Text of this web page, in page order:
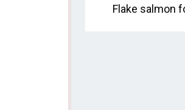
Flake salmon